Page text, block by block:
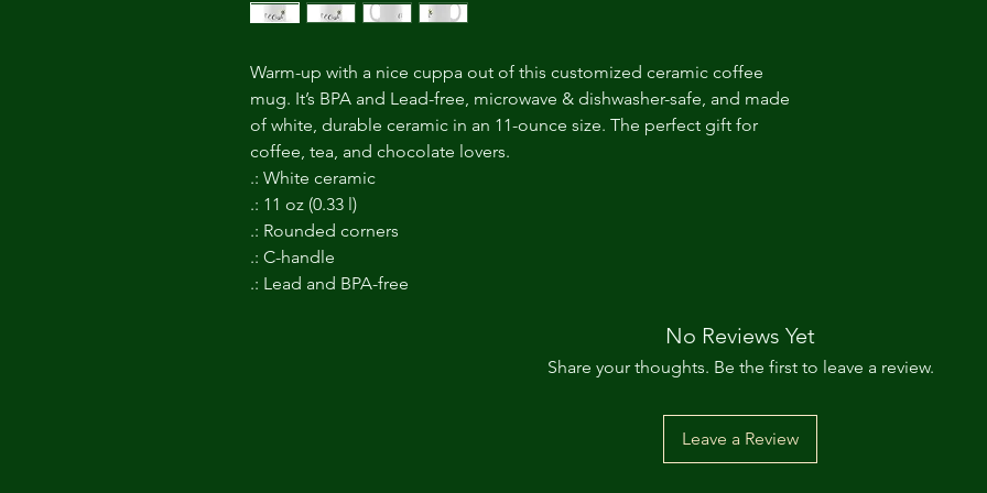
Warm-up with a nice cuppa out of this customized ceramic coffee
mug. It’s BPA and Lead-free, microwave & dishwasher-safe, and made
of white, durable ceramic in an 11-ounce size. The perfect gift for
coffee, tea, and chocolate lovers.
.: White ceramic
.: 11 oz (0.33 l)
.: Rounded corners
.: C-handle
.: Lead and BPA-free
No Reviews Yet
Share your thoughts. Be the first to leave a review.
Leave a Review